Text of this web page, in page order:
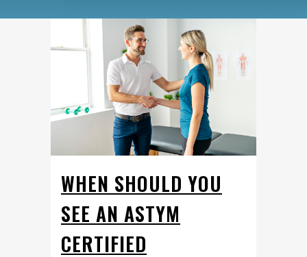
WHEN SHOULD YOU
SEE AN ASTYM
CERTIFIED